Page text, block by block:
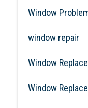
Window
window repair
Window
Window